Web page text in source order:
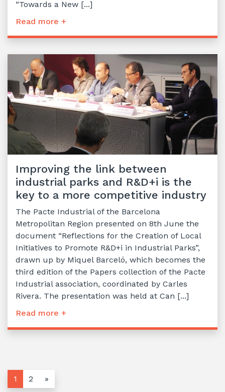
“Towards a New [...]
Read more +
Improving the link between
industrial parks and R&D+i is the
key to a more competitive industry
The Pacte Industrial of the Barcelona
Metropolitan Region presented on 8th June the
document “Reflections for the Creation of Local
Initiatives to Promote R&D+i in Industrial Parks”,
drawn up by Miquel Barceló, which becomes the
third edition of the Papers collection of the Pacte
Industrial association, coordinated by Carles
Rivera. The presentation was held at Can [...]
Read more +
1 2 »